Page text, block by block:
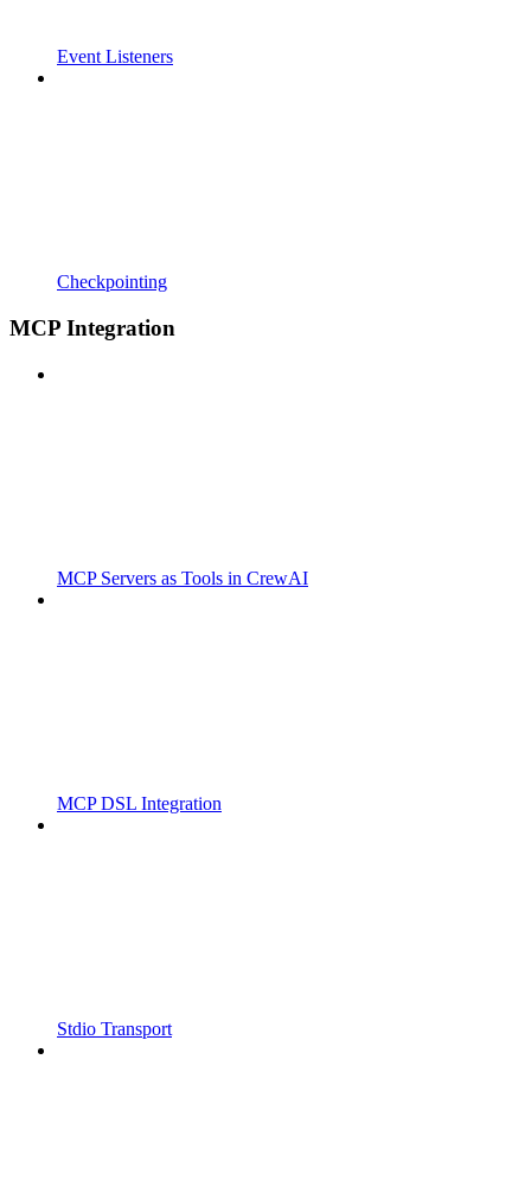
Event Listeners
Checkpointing
MCP Integration
MCP Servers as Tools in CrewAI
MCP DSL Integration
Stdio Transport